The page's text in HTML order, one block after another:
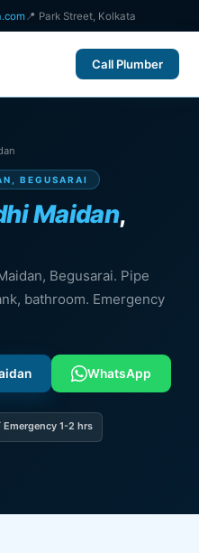
📍 Park Street, Kolkata
Call Plumber
BEGUSARAI
Maidan,
Begusarai. Pipe
bathroom. Emergency
WhatsApp
Emergency 1-2 hrs